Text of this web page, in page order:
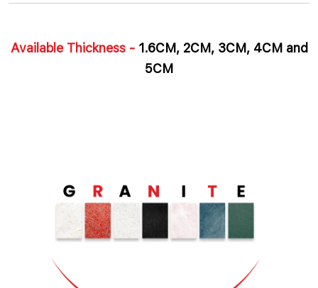
Available Thickness -1.6CM, 2CM, 3CM, 4CM and
5CM